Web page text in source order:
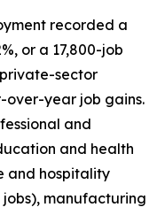
recorded a
or a 17,800-job
sector
over-year job gains.
and
and health
and hospitality
jobs), manufacturing